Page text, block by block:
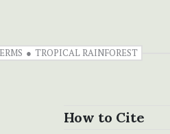
TROPICAL RAINFOREST
How to Cite